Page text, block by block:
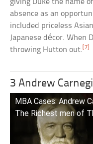
giving Duke the name
absence as an
included priceless
Japanese décor. When
throwing Hutton out. [7]
3 Andrew
MBA Cases: Andrew
The Richest men of